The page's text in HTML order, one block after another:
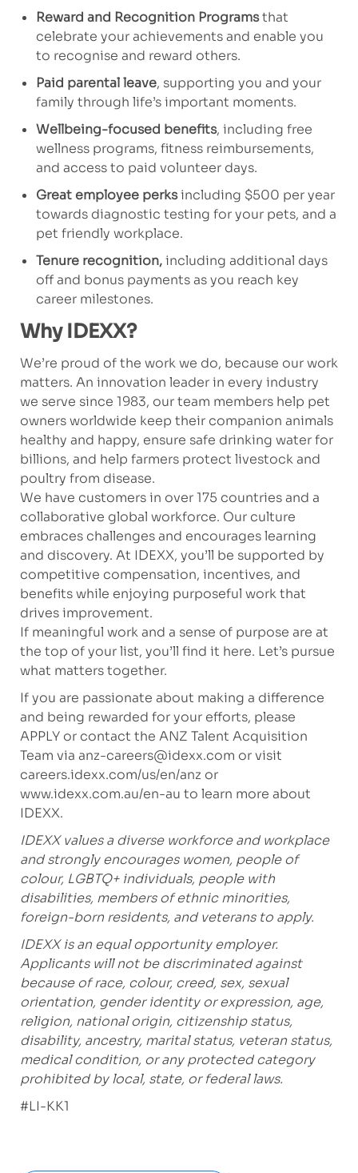
Reward and Recognition Programsthat
celebrate your achievements and enable you
to recognise and reward others.
Paid parental leave, supporting you and your
family through life’s important moments.
Wellbeing-focused benefits, including free
wellness programs, fitness reimbursements,
and access to paid volunteer days.
Great employee perksincluding $500 per year
towards diagnostic testing for your pets, and a
pet friendly workplace.
Tenure recognition,including additional days
off and bonus payments as you reach key
career milestones.
Why IDEXX?
We’re proud of the work we do, because our work
matters. An innovation leader in every industry
we serve since 1983, our team members help pet
owners worldwide keep their companion animals
healthy and happy, ensure safe drinking water for
billions, and help farmers protect livestock and
poultry from disease.
We have customers in over 175 countries and a
collaborative global workforce. Our culture
embraces challenges and encourages learning
and discovery. At IDEXX, you’ll be supported by
competitive compensation, incentives, and
benefits while enjoying purposeful work that
drives improvement.
If meaningful work and a sense of purpose are at
the top of your list, you’ll find it here. Let’s pursue
what matters together.
If you are passionate about making a difference
and being rewarded for your efforts, please
APPLY or contact the ANZ Talent Acquisition
Team via anz-careers@idexx.com or visit
careers.idexx.com/us/en/anz or
www.idexx.com.au/en-au to learn more about
IDEXX.
IDEXX values a diverse workforce and workplace
and strongly encourages women, people of
colour, LGBTQ+ individuals, people with
disabilities, members of ethnic minorities,
foreign-born residents, and veterans to apply.
IDEXX is an equal opportunity employer.
Applicants will not be discriminated against
because of race, colour, creed, sex, sexual
orientation, gender identity or expression, age,
religion, national origin, citizenship status,
disability, ancestry, marital status, veteran status,
medical condition, or any protected category
prohibited by local, state, or federal laws.
#LI-KK1